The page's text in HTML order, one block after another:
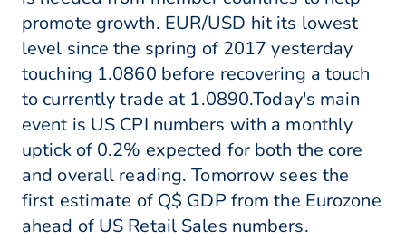
promote growth. EUR/USD hit its lowest
level since the spring of 2017 yesterday
touching 1.0860 before recovering a touch
to currently trade at 1.0890.Today's main
event is US CPI numbers with a monthly
uptick of 0.2% expected for both the core
and overall reading. Tomorrow sees the
first estimate of Q$ GDP from the Eurozone
ahead of US Retail Sales numbers.